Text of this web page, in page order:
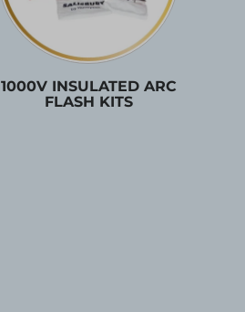
1000V INSULATED ARC
FLASH KITS